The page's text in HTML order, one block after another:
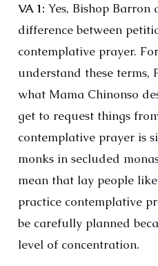
VA 1: Yes, Bishop Barron
difference between
contemplative prayer.
understand these terms,
what Mama Chinonso
get to request things
contemplative prayer is
monks in secluded
mean that lay people
practice contemplative
be carefully planned
level of concentration.